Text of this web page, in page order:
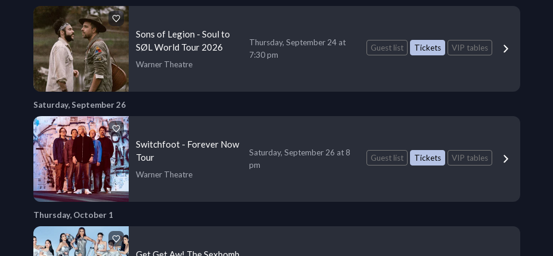
Sons of Legion - Soul to
SØL World Tour 2026
Warner Theatre
Thursday, September 24 at
7:30 pm
Guest list Tickets VIP tables
Saturday, September 26
Switchfoot - Forever Now
Tour
Warner Theatre
Saturday, September 26 at 8
pm
Guest list Tickets VIP tables
Thursday, October 1